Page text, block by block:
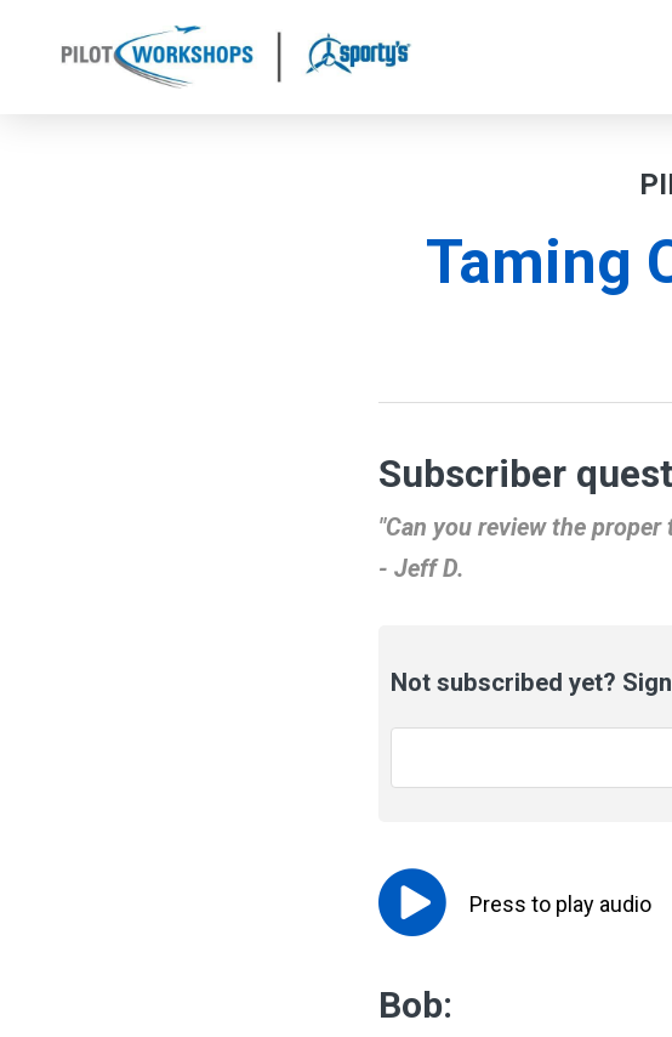
Taming
Subscriber
"Can you review the
- Jeff D.
Not subscribed yet?
Press to play audio
Bob: